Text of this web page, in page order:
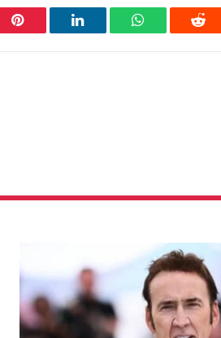
Pinterest LinkedIn WhatsApp